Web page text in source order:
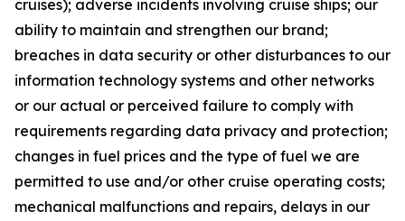
cruises); adverse incidents involving cruise ships; our
ability to maintain and strengthen our brand;
breaches in data security or other disturbances to our
information technology systems and other networks
or our actual or perceived failure to comply with
requirements regarding data privacy and protection;
changes in fuel prices and the type of fuel we are
permitted to use and/or other cruise operating costs;
mechanical malfunctions and repairs, delays in our